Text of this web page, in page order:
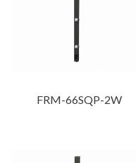
FRM-66SQP-2W